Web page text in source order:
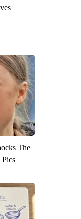
The
Pics